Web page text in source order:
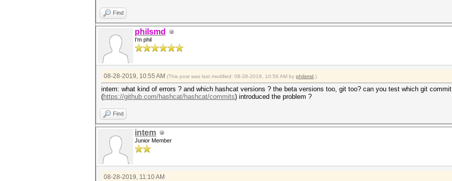
Find
philsmd
I'm phil
08-28-2019, 10:55 AM (This post was last modified: 08-28-2019, 10:56 AM by philsmd .)
intem: what kind of errors ? and which hashcat versions ? the beta versions too, git too? can you test which git commit
(https://github.com/hashcat/hashcat/commits) introduced the problem ?
Find
intem
Junior Member
08-28-2019, 11:10 AM